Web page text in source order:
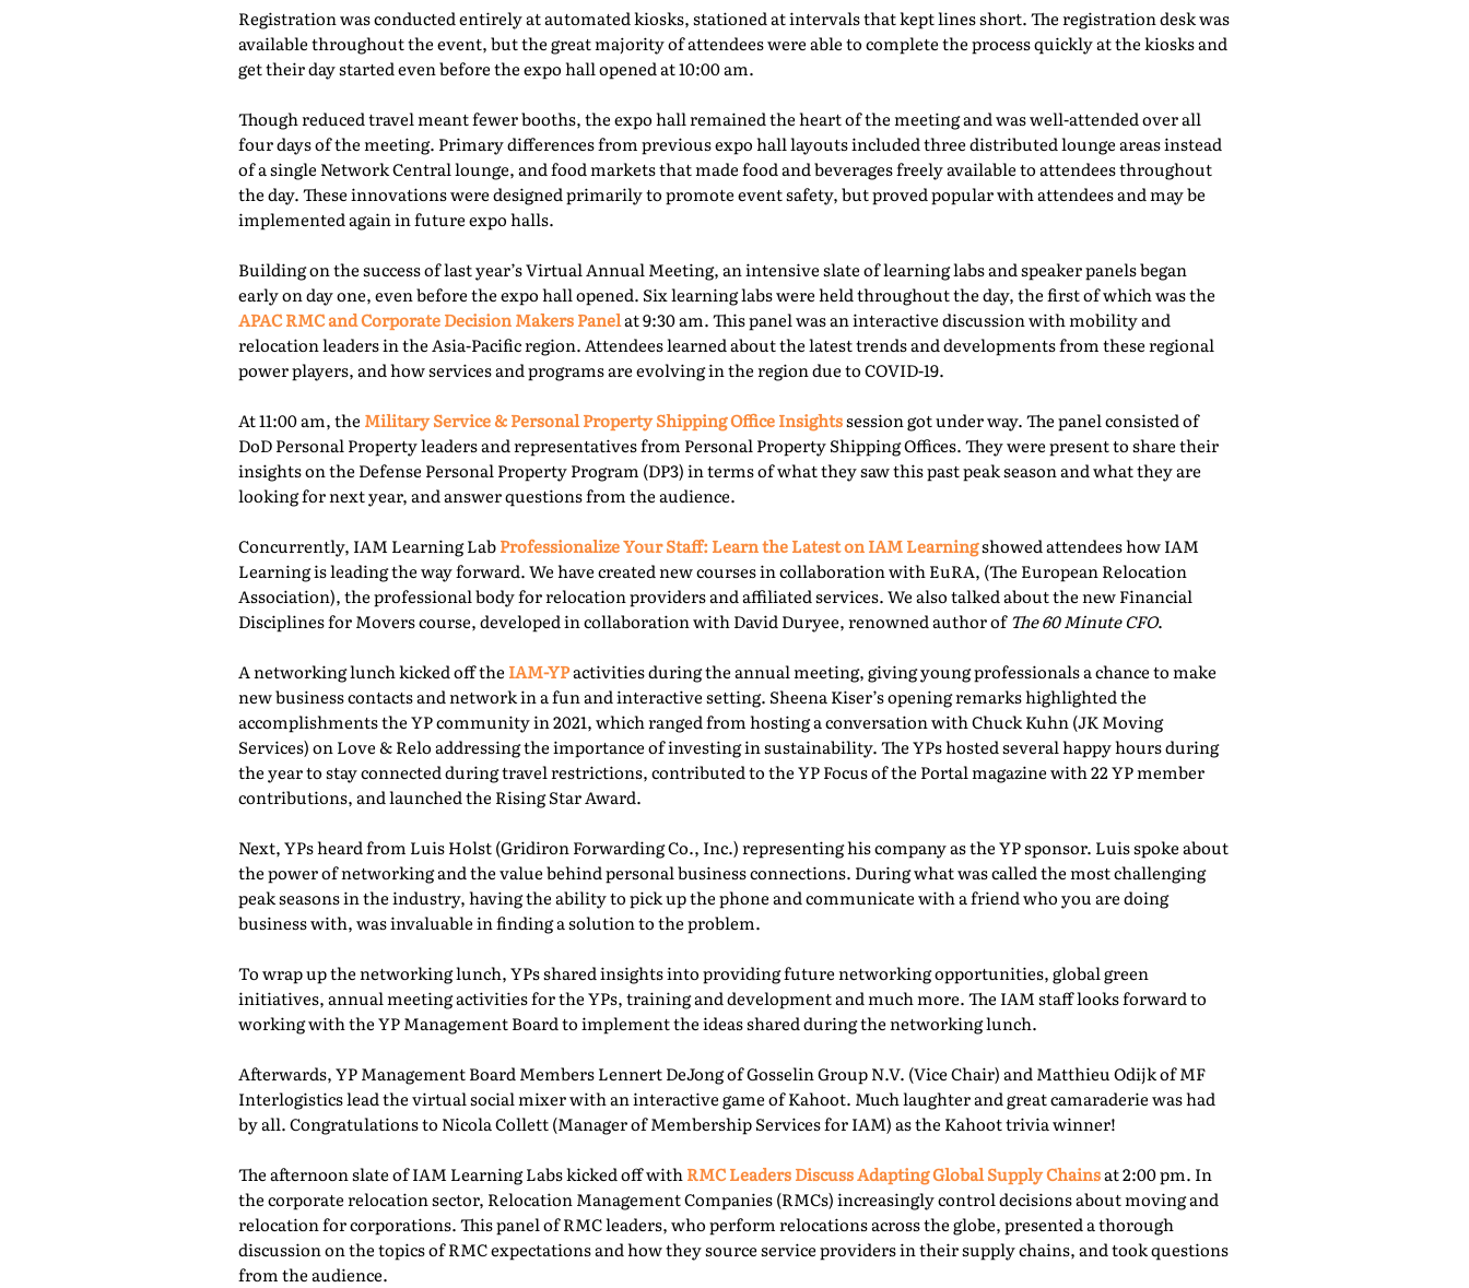
Registration was conducted entirely at automated kiosks, stationed at intervals that kept lines short. The registration desk was
available throughout the event, but the great majority of attendees were able to complete the process quickly at the kiosks and
get their day started even before the expo hall opened at 10:00 am.
Though reduced travel meant fewer booths, the expo hall remained the heart of the meeting and was well-attended over all
four days of the meeting. Primary differences from previous expo hall layouts included three distributed lounge areas instead
of a single Network Central lounge, and food markets that made food and beverages freely available to attendees throughout
the day. These innovations were designed primarily to promote event safety, but proved popular with attendees and may be
implemented again in future expo halls.
Building on the success of last year’s Virtual Annual Meeting, an intensive slate of learning labs and speaker panels began
early on day one, even before the expo hall opened. Six learning labs were held throughout the day, the first of which was the
APAC RMC and Corporate Decision Makers Panelat 9:30 am. This panel was an interactive discussion with mobility and
relocation leaders in the Asia-Pacific region. Attendees learned about the latest trends and developments from these regional
power players, and how services and programs are evolving in the region due to COVID-19.
At 11:00 am, the Military Service & Personal Property Shipping Office Insightssession got under way. The panel consisted of
DoD Personal Property leaders and representatives from Personal Property Shipping Offices. They were present to share their
insights on the Defense Personal Property Program (DP3) in terms of what they saw this past peak season and what they are
looking for next year, and answer questions from the audience.
Concurrently, IAM Learning LabProfessionalize Your Staff: Learn the Latest on IAM Learningshowed attendees how IAM
Learning is leading the way forward. We have created new courses in collaboration with EuRA, (The European Relocation
Association), the professional body for relocation providers and affiliated services. We also talked about the new Financial
Disciplines for Movers course, developed in collaboration with David Duryee, renowned author ofThe 60 Minute CFO.
A networking lunch kicked off the IAM-YPactivities during the annual meeting, giving young professionals a chance to make
new business contacts and network in a fun and interactive setting. Sheena Kiser’s opening remarks highlighted the
accomplishments the YP community in 2021, which ranged from hosting a conversation with Chuck Kuhn (JK Moving
Services) on Love & Relo addressing the importance of investing in sustainability. The YPs hosted several happy hours during
the year to stay connected during travel restrictions, contributed to the YP Focus of the Portal magazine with 22 YP member
contributions, and launched the Rising Star Award.
Next, YPs heard from Luis Holst (Gridiron Forwarding Co., Inc.) representing his company as the YP sponsor. Luis spoke about
the power of networking and the value behind personal business connections. During what was called the most challenging
peak seasons in the industry, having the ability to pick up the phone and communicate with a friend who you are doing
business with, was invaluable in finding a solution to the problem.
To wrap up the networking lunch, YPs shared insights into providing future networking opportunities, global green
initiatives, annual meeting activities for the YPs, training and development and much more. The IAM staff looks forward to
working with the YP Management Board to implement the ideas shared during the networking lunch.
Afterwards, YP Management Board Members Lennert DeJong of Gosselin Group N.V. (Vice Chair) and Matthieu Odijk of MF
Interlogistics lead the virtual social mixer with an interactive game of Kahoot. Much laughter and great camaraderie was had
by all. Congratulations to Nicola Collett (Manager of Membership Services for IAM) as the Kahoot trivia winner!
The afternoon slate of IAM Learning Labs kicked off withRMC Leaders Discuss Adapting Global Supply Chainsat 2:00 pm. In
the corporate relocation sector, Relocation Management Companies (RMCs) increasingly control decisions about moving and
relocation for corporations. This panel of RMC leaders, who perform relocations across the globe, presented a thorough
discussion on the topics of RMC expectations and how they source service providers in their supply chains, and took questions
from the audience.